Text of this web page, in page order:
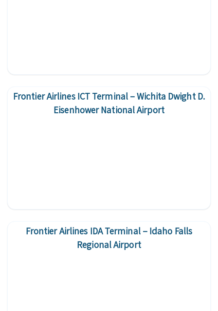
Frontier Airlines ICT Terminal – Wichita Dwight D.
Eisenhower National Airport
Frontier Airlines IDA Terminal – Idaho Falls
Regional Airport